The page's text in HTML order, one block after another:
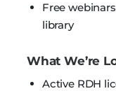
Free
library
What We’re
Active RDH